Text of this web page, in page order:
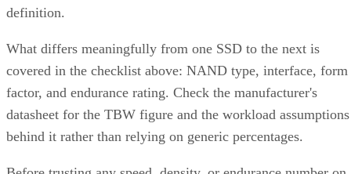
definition.
What differs meaningfully from one SSD to the next is
covered in the checklist above: NAND type, interface, form
factor, and endurance rating. Check the manufacturer's
datasheet for the TBW figure and the workload assumptions
behind it rather than relying on generic percentages.